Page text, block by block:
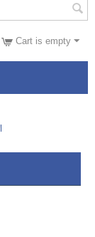
Cart is empty